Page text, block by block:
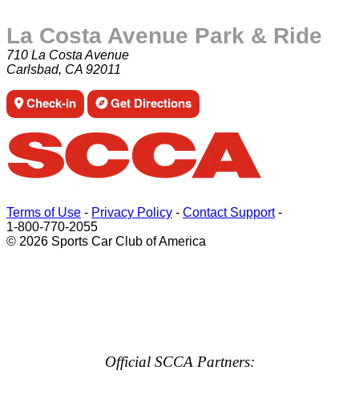
La Costa Avenue Park & Ride
710 La Costa Avenue
Carlsbad, CA 92011
Check-in Get Directions
Terms of Use - Privacy Policy - Contact Support-
1-800-770-2055
© 2026 Sports Car Club of America
Official SCCA Partners: